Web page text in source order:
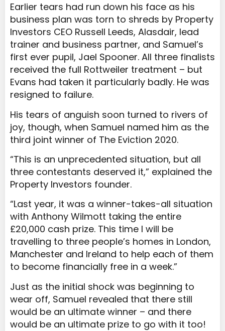
Earlier tears had run down his face as his
business plan was torn to shreds by Property
Investors CEO Russell Leeds, Alasdair, lead
trainer and business partner, and Samuel’s
first ever pupil, Jael Spooner. All three finalists
received the full Rottweiler treatment – but
Evans had taken it particularly badly. He was
resigned to failure.
His tears of anguish soon turned to rivers of
joy, though, when Samuel named him as the
third joint winner of The Eviction 2020.
“This is an unprecedented situation, but all
three contestants deserved it,” explained the
Property Investors founder.
“Last year, it was a winner-takes-all situation
with Anthony Wilmott taking the entire
£20,000 cash prize. This time I will be
travelling to three people’s homes in London,
Manchester and Ireland to help each of them
to become financially free in a week.”
Just as the initial shock was beginning to
wear off, Samuel revealed that there still
would be an ultimate winner – and there
would be an ultimate prize to go with it too!